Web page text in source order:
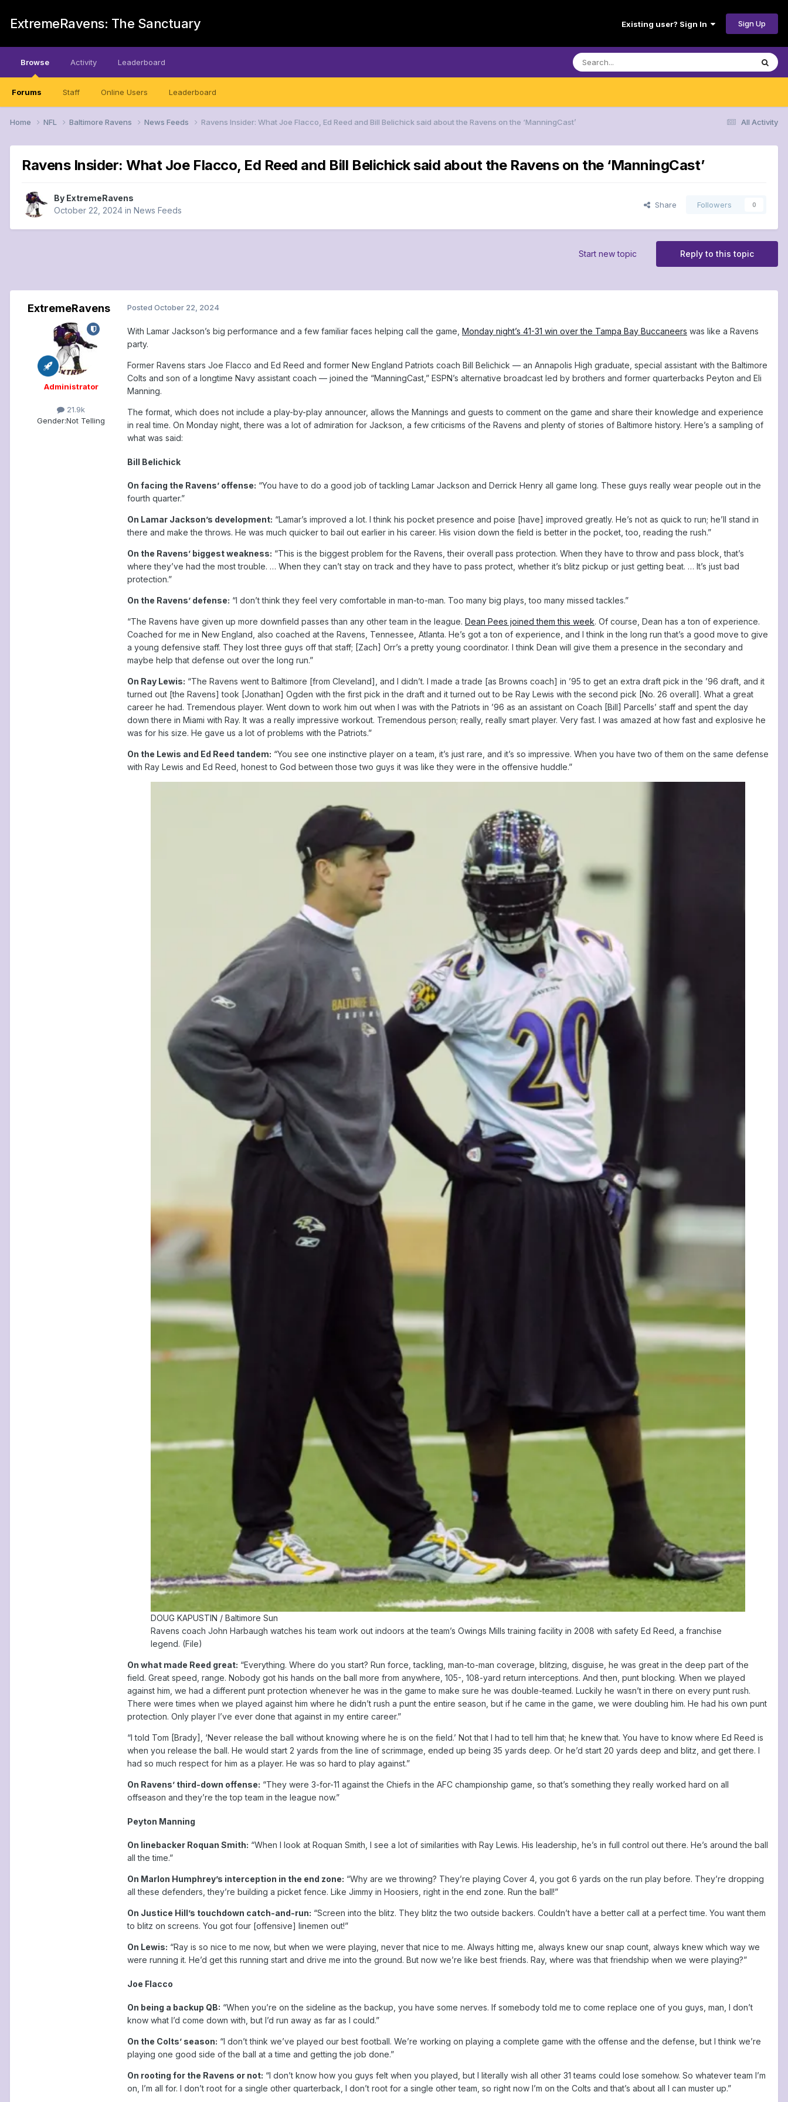
ExtremeRavens: The Sanctuary Existing user? Sign In Sign Up
Browse
Forums Staff Online Users Leaderboard
Activity Leaderboard
All Activity
Home NFL Baltimore Ravens News Feeds Ravens Insider: What Joe Flacco, Ed Reed and Bill Belichick said about the Ravens on the ‘ManningCast’
Ravens Insider: What Joe Flacco, Ed Reed and Bill Belichick said about the Ravens on the ‘ManningCast’
By ExtremeRavens
October 22, 2024 in News Feeds
Share Followers 0
Reply to this topic
Start new topic
ExtremeRavens
Administrator
21.9k
Gender:Not Telling
Posted October 22, 2024
With Lamar Jackson’s big performance and a few familiar faces helping call the game, Monday night’s 41-31 win over the Tampa Bay Buccaneers was like a Ravens
party.
Former Ravens stars Joe Flacco and Ed Reed and former New England Patriots coach Bill Belichick — an Annapolis High graduate, special assistant with the Baltimore
Colts and son of a longtime Navy assistant coach — joined the “ManningCast,” ESPN’s alternative broadcast led by brothers and former quarterbacks Peyton and Eli
Manning.
The format, which does not include a play-by-play announcer, allows the Mannings and guests to comment on the game and share their knowledge and experience
in real time. On Monday night, there was a lot of admiration for Jackson, a few criticisms of the Ravens and plenty of stories of Baltimore history. Here’s a sampling of
what was said:
Bill Belichick
On facing the Ravens’ offense: “You have to do a good job of tackling Lamar Jackson and Derrick Henry all game long. These guys really wear people out in the
fourth quarter.”
On Lamar Jackson’s development: “Lamar’s improved a lot. I think his pocket presence and poise [have] improved greatly. He’s not as quick to run; he’ll stand in
there and make the throws. He was much quicker to bail out earlier in his career. His vision down the field is better in the pocket, too, reading the rush.”
On the Ravens’ biggest weakness: “This is the biggest problem for the Ravens, their overall pass protection. When they have to throw and pass block, that’s
where they’ve had the most trouble. … When they can’t stay on track and they have to pass protect, whether it’s blitz pickup or just getting beat. … It’s just bad
protection.”
On the Ravens’ defense: “I don’t think they feel very comfortable in man-to-man. Too many big plays, too many missed tackles.”
“The Ravens have given up more downfield passes than any other team in the league. Dean Pees joined them this week. Of course, Dean has a ton of experience.
Coached for me in New England, also coached at the Ravens, Tennessee, Atlanta. He’s got a ton of experience, and I think in the long run that’s a good move to give
a young defensive staff. They lost three guys off that staff; [Zach] Orr’s a pretty young coordinator. I think Dean will give them a presence in the secondary and
maybe help that defense out over the long run.”
On Ray Lewis: “The Ravens went to Baltimore [from Cleveland], and I didn’t. I made a trade [as Browns coach] in ’95 to get an extra draft pick in the ’96 draft, and it
turned out [the Ravens] took [Jonathan] Ogden with the first pick in the draft and it turned out to be Ray Lewis with the second pick [No. 26 overall]. What a great
career he had. Tremendous player. Went down to work him out when I was with the Patriots in ’96 as an assistant on Coach [Bill] Parcells’ staff and spent the day
down there in Miami with Ray. It was a really impressive workout. Tremendous person; really, really smart player. Very fast. I was amazed at how fast and explosive he
was for his size. He gave us a lot of problems with the Patriots.”
On the Lewis and Ed Reed tandem: “You see one instinctive player on a team, it’s just rare, and it’s so impressive. When you have two of them on the same defense
with Ray Lewis and Ed Reed, honest to God between those two guys it was like they were in the offensive huddle.”
DOUG KAPUSTIN / Baltimore Sun
Ravens coach John Harbaugh watches his team work out indoors at the team’s Owings Mills training facility in 2008 with safety Ed Reed, a franchise
legend. (File)
On what made Reed great: “Everything. Where do you start? Run force, tackling, man-to-man coverage, blitzing, disguise, he was great in the deep part of the
field. Great speed, range. Nobody got his hands on the ball more from anywhere, 105-, 108-yard return interceptions. And then, punt blocking. When we played
against him, we had a different punt protection whenever he was in the game to make sure he was double-teamed. Luckily he wasn’t in there on every punt rush.
There were times when we played against him where he didn’t rush a punt the entire season, but if he came in the game, we were doubling him. He had his own punt
protection. Only player I’ve ever done that against in my entire career.”
“I told Tom [Brady], ‘Never release the ball without knowing where he is on the field.’ Not that I had to tell him that; he knew that. You have to know where Ed Reed is
when you release the ball. He would start 2 yards from the line of scrimmage, ended up being 35 yards deep. Or he’d start 20 yards deep and blitz, and get there. I
had so much respect for him as a player. He was so hard to play against.”
On Ravens’ third-down offense: “They were 3-for-11 against the Chiefs in the AFC championship game, so that’s something they really worked hard on all
offseason and they’re the top team in the league now.”
Peyton Manning
On linebacker Roquan Smith: “When I look at Roquan Smith, I see a lot of similarities with Ray Lewis. His leadership, he’s in full control out there. He’s around the ball
all the time.”
On Marlon Humphrey’s interception in the end zone: “Why are we throwing? They’re playing Cover 4, you got 6 yards on the run play before. They’re dropping
all these defenders, they’re building a picket fence. Like Jimmy in Hoosiers, right in the end zone. Run the ball!”
On Justice Hill’s touchdown catch-and-run: “Screen into the blitz. They blitz the two outside backers. Couldn’t have a better call at a perfect time. You want them
to blitz on screens. You got four [offensive] linemen out!”
On Lewis: “Ray is so nice to me now, but when we were playing, never that nice to me. Always hitting me, always knew our snap count, always knew which way we
were running it. He’d get this running start and drive me into the ground. But now we’re like best friends. Ray, where was that friendship when we were playing?”
Joe Flacco
On being a backup QB: “When you’re on the sideline as the backup, you have some nerves. If somebody told me to come replace one of you guys, man, I don’t
know what I’d come down with, but I’d run away as far as I could.”
On the Colts’ season: “I don’t think we’ve played our best football. We’re working on playing a complete game with the offense and the defense, but I think we’re
playing one good side of the ball at a time and getting the job done.”
On rooting for the Ravens or not: “I don’t know how you guys felt when you played, but I literally wish all other 31 teams could lose somehow. So whatever team I’m
on, I’m all for. I don’t root for a single other quarterback, I don’t root for a single other team, so right now I’m on the Colts and that’s about all I can muster up.”